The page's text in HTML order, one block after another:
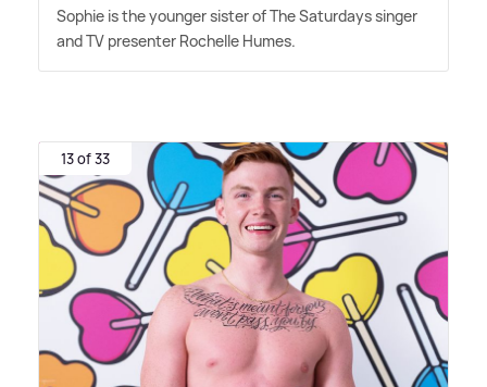
Sophie is the younger sister of The Saturdays singer
and TV presenter Rochelle Humes.
13 of 33